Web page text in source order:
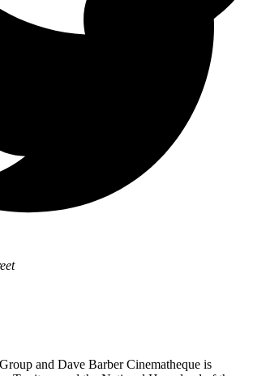
and Dave Barber Cinematheque is